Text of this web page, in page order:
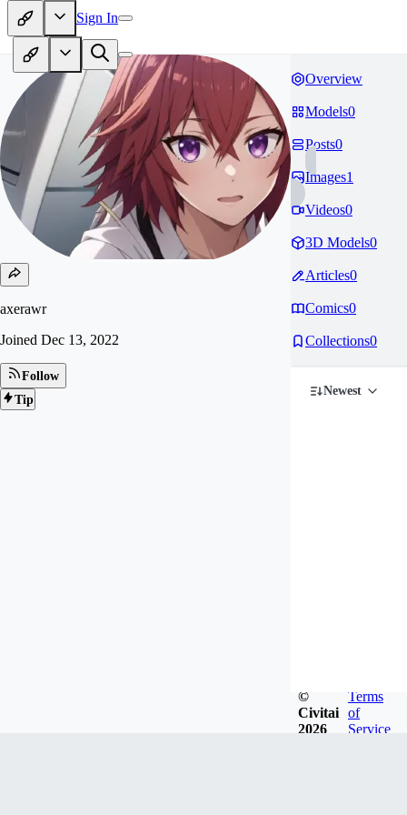
Sign In
axerawr
Joined Dec 13, 2022
Follow
Tip
Overview
Models0
Posts0
Images1
Videos0
3D Models0
Articles0
Comics0
Collections0
Newest
©
Civitai
2026
Terms
of
Service